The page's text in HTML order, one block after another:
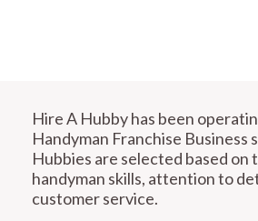
Hire A Hubby has been
Handyman Franchise Business
Hubbies are selected based on
handyman skills, attention to
customer service.